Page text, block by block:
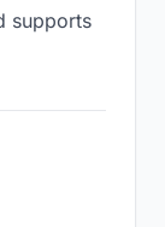
supports